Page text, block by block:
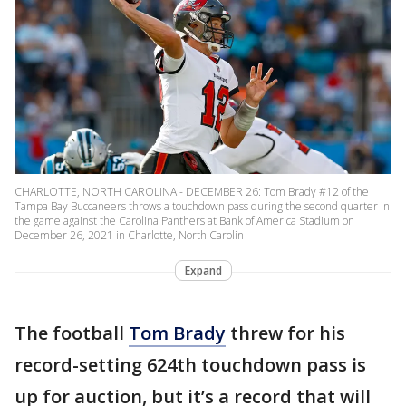
CHARLOTTE, NORTH CAROLINA - DECEMBER 26: Tom Brady #12 of the
Tampa Bay Buccaneers throws a touchdown pass during the second quarter in
the game against the Carolina Panthers at Bank of America Stadium on
December 26, 2021 in Charlotte, North Carolin
Expand
The football Tom Brady threw for his
record-setting 624th touchdown pass is
up for auction, but it’s a record that will